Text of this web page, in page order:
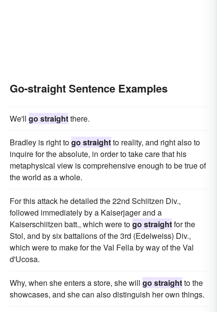
Go-straight Sentence Examples
We'll go straightthere.
Bradley is right togo straightto reality, and right also to
inquire for the absolute, in order to take care that his
metaphysical view is comprehensive enough to be true of
the world as a whole.
For this attack he detailed the 22nd Schiitzen Div.,
followed immediately by a Kaiserjager and a
Kaiserschiitzen batt., which were togo straightfor the
Stol, and by six battalions of the 3rd (Edelweiss) Div.,
which were to make for the Val Fella by way of the Val
d'Ucosa.
Why, when she enters a store, she will go straightto the
showcases, and she can also distinguish her own things.